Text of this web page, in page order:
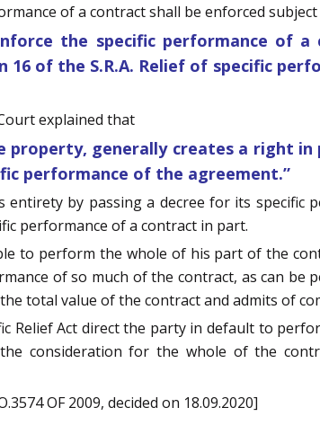
of a contract shall be enforced subject
the specific performance of
16 of the S.R.A. Relief of specific
explained that
property, generally creates a right
performance of the agreement.”
by passing a decree for its specific
performance of a contract in part.
to perform the whole of his part of the
of so much of the contract, as can
total value of the contract and admits of
Relief Act direct the party in default to
consideration for the whole of the
OF 2009, decided on 18.09.2020]